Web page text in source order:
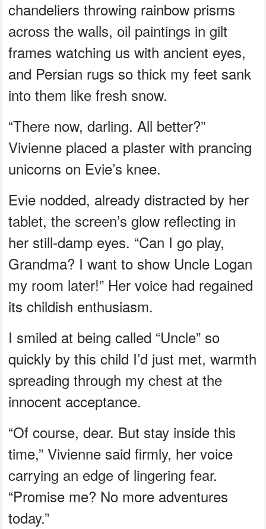
chandeliers throwing rainbow prisms
across the walls, oil paintings in gilt
frames watching us with ancient eyes,
and Persian rugs so thick my feet sank
into them like fresh snow.
“There now, darling. All better?”
Vivienne placed a plaster with prancing
unicorns on Evie’s knee.
Evie nodded, already distracted by her
tablet, the screen’s glow reflecting in
her still-damp eyes. “Can I go play,
Grandma? I want to show Uncle Logan
my room later!” Her voice had regained
its childish enthusiasm.
I smiled at being called “Uncle” so
quickly by this child I’d just met, warmth
spreading through my chest at the
innocent acceptance.
“Of course, dear. But stay inside this
time,” Vivienne said firmly, her voice
carrying an edge of lingering fear.
“Promise me? No more adventures
today.”